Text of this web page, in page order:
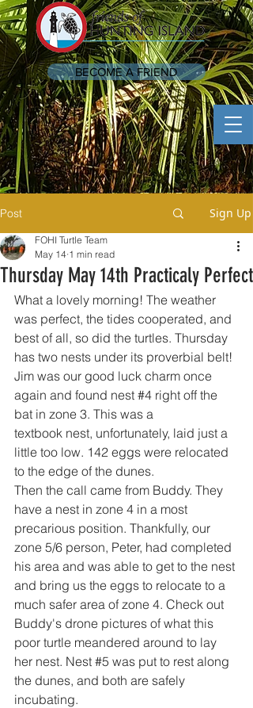
BECOME A FRIEND
Post Sign Up
Thursday May 14th Practicaly Perfect
FOHI Turtle Team
May 14 1 min read
What a lovely morning! The weather
was perfect, the tides cooperated, and
best of all, so did the turtles. Thursday
has two nests under its proverbial belt!
Jim was our good luck charm once
again and found nest #4 right off the
bat in zone 3. This was a
textbook nest, unfortunately, laid just a
little too low. 142 eggs were relocated
to the edge of the dunes.
Then the call came from Buddy. They
have a nest in zone 4 in a most
precarious position. Thankfully, our
zone 5/6 person, Peter, had completed
his area and was able to get to the nest
and bring us the eggs to relocate to a
much safer area of zone 4. Check out
Buddy's drone pictures of what this
poor turtle meandered around to lay
her nest. Nest #5 was put to rest along
the dunes, and both are safely
incubating.